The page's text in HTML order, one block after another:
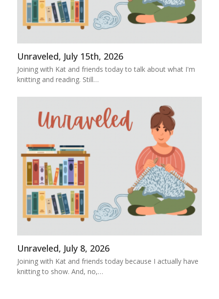
Unraveled, July 15th, 2026
Joining with Kat and friends today to talk about what I'm
knitting and reading. Still…
Unraveled, July 8, 2026
Joining with Kat and friends today because I actually have
knitting to show. And, no,…